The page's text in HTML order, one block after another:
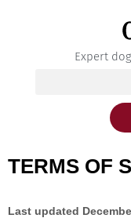
Expert
TERMS OF
Last updated